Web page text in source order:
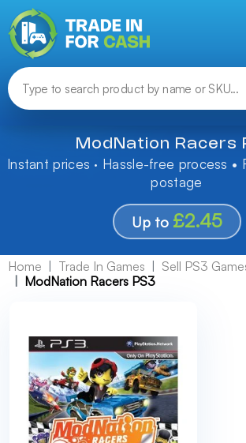
ModNation Racers
Instant prices · Hassle-free process •
postage
Up to £2.45
Home Trade In Games
Sell PS3
ModNation Racers PS3